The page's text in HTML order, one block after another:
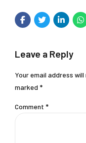
Leave a Reply
Your email address
marked *
Comment *